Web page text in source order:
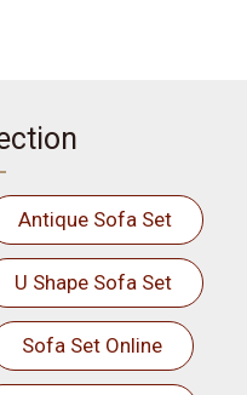
Antique Sofa Set
U Shape Sofa Set
Sofa Set Online